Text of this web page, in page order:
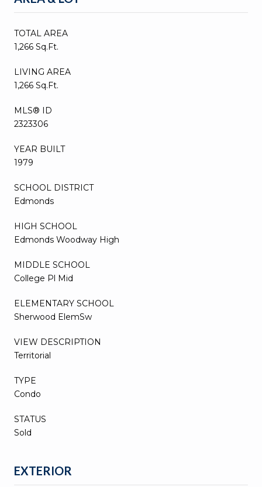
TOTAL AREA
1,266 Sq.Ft.
LIVING AREA
1,266 Sq.Ft.
MLS® ID
2323306
YEAR BUILT
1979
SCHOOL DISTRICT
Edmonds
HIGH SCHOOL
Edmonds Woodway High
MIDDLE SCHOOL
College Pl Mid
ELEMENTARY SCHOOL
Sherwood ElemSw
VIEW DESCRIPTION
Territorial
TYPE
Condo
STATUS
Sold
EXTERIOR